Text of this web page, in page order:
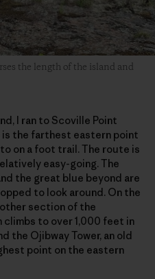
the length of the island and
I ran to Scoville Point
is the farthest eastern point
on a foot trail. The route is
easy-going. The
the great blue beyond are
to look around. On the
section of the
climbs to over 1,000 feet in
the Ojibway Tower, an old
point on the eastern